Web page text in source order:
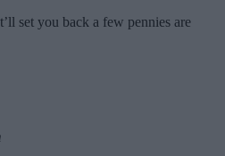
set you back a few pennies are